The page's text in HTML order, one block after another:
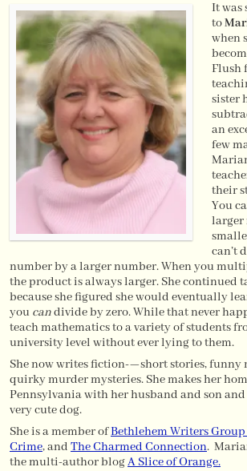
It was
to
when
Flush
sister
an
few
their
You
larger
can’t
number by a larger number. When you
the product is always larger. She continued
because she figured she would eventually
you candivide by zero. While that never
teach mathematics to a variety of students
university level without ever lying to them.
She now writes fiction-—short stories, funny
quirky murder mysteries. She makes her
Pennsylvania with her husband and son
very cute dog.
She is a member ofBethlehem Writers Group
Crime, and The Charmed Connection.
the multi-author blogA Slice of Orange.